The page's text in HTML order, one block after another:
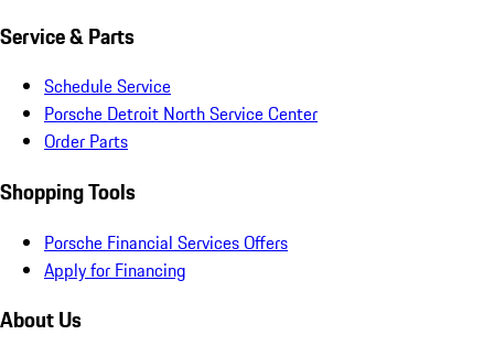
Service & Parts
Schedule Service
Porsche Detroit North Service Center
Order Parts
Shopping Tools
Porsche Financial Services Offers
Apply for Financing
About Us